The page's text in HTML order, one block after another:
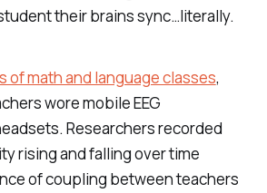
their brains sync…literally.
of math and language classes,
wore mobile EEG
Researchers recorded
rising and falling over time
of coupling between teachers